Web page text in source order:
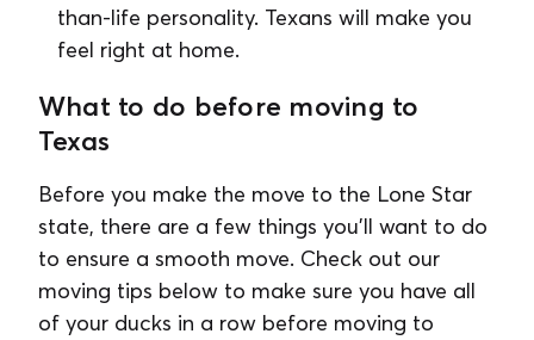
than-life personality. Texans will make you
feel right at home.
What to do before moving to
Texas
Before you make the move to the Lone Star
state, there are a few things you'll want to do
to ensure a smooth move. Check out our
moving tips below to make sure you have all
of your ducks in a row before moving to